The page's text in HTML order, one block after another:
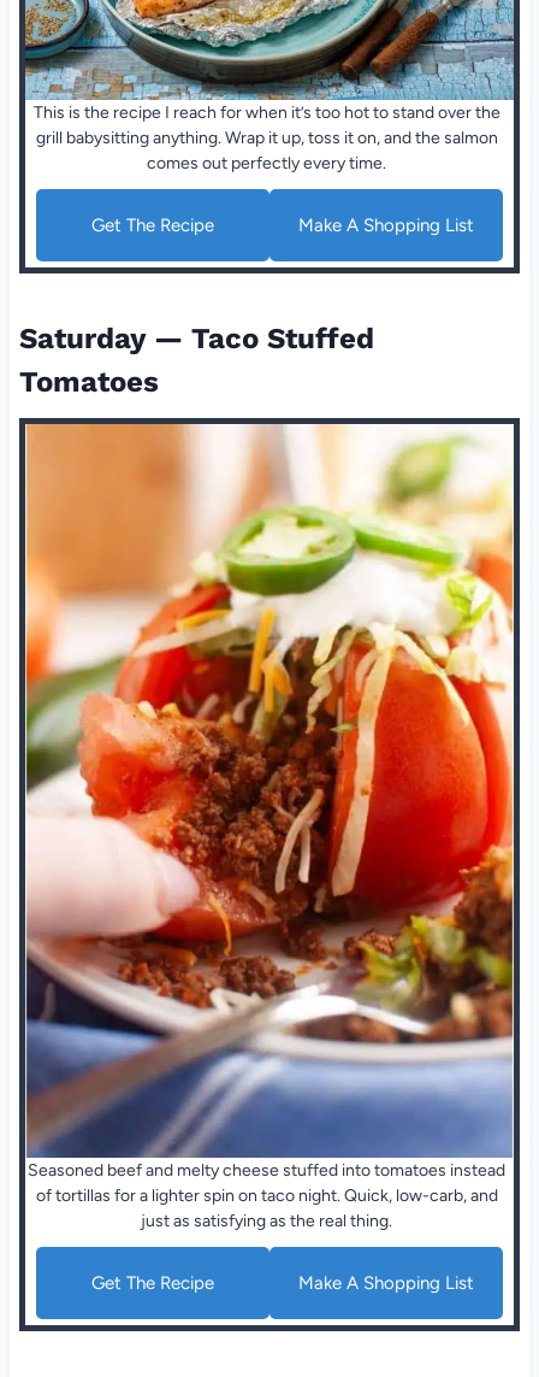
This is the recipe I reach for when it’s too hot to stand over the
grill babysitting anything. Wrap it up, toss it on, and the salmon
comes out perfectly every time.
Get The Recipe Make A Shopping List
Saturday — Taco Stuffed
Tomatoes
Seasoned beef and melty cheese stuffed into tomatoes instead
of tortillas for a lighter spin on taco night. Quick, low-carb, and
just as satisfying as the real thing.
Get The Recipe Make A Shopping List